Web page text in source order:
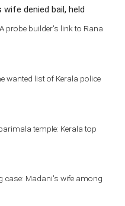
wife denied bail, held
probe builder's link to Rana
wanted list of Kerala police
temple: Kerala top
case: Madani's wife among